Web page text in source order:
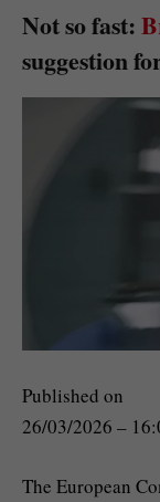
Not so fast:
suggestion
Published on
26/03/2026 –
The European